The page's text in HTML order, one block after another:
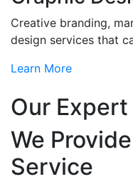
Creative branding,
design services that
Learn More
Our Expert
We
Service